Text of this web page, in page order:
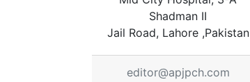
Shadman II
Jail Road, Lahore ,Pakistan
editor@apjpch.com